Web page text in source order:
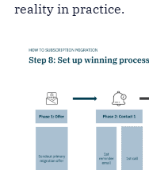
reality in practice.